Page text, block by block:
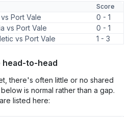
Score
Port Vale
0 - 1
vs Port Vale
0 - 1
vs Port Vale 1 - 3
head-to-head
there's often little or no shared
is normal rather than a gap.
listed here: